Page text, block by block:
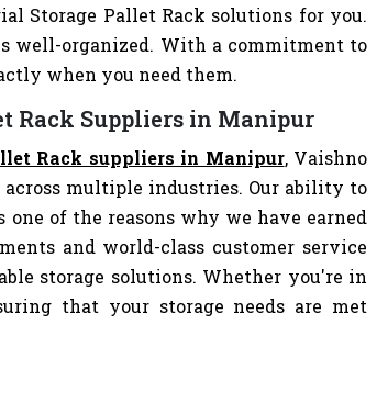
Storage Pallet Rack solutions for you.
well-organized. With a commitment to
when you need them.
Rack Suppliers in Manipur
Rack suppliers in Manipur, Vaishno
across multiple industries. Our ability to
of the reasons why we have earned
and world-class customer service
storage solutions. Whether you're in
that your storage needs are met